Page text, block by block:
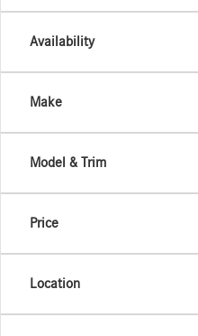
Availability
Make
Model & Trim
Price
Location